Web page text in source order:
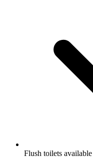
Flush toilets available